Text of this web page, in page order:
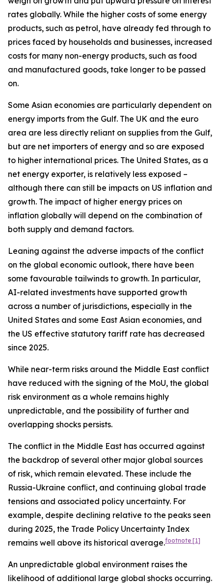
rates globally. While the higher costs of some energy
products, such as petrol, have already fed through to
prices faced by households and businesses, increased
costs for many non-energy products, such as food
and manufactured goods, take longer to be passed
on.
Some Asian economies are particularly dependent on
energy imports from the Gulf. The UK and the euro
area are less directly reliant on supplies from the Gulf,
but are net importers of energy and so are exposed
to higher international prices. The United States, as a
net energy exporter, is relatively less exposed –
although there can still be impacts on US inflation and
growth. The impact of higher energy prices on
inflation globally will depend on the combination of
both supply and demand factors.
Leaning against the adverse impacts of the conflict
on the global economic outlook, there have been
some favourable tailwinds to growth. In particular,
AI-related investments have supported growth
across a number of jurisdictions, especially in the
United States and some East Asian economies, and
the US effective statutory tariff rate has decreased
since 2025.
While near-term risks around the Middle East conflict
have reduced with the signing of the MoU, the global
risk environment as a whole remains highly
unpredictable, and the possibility of further and
overlapping shocks persists.
The conflict in the Middle East has occurred against
the backdrop of several other major global sources
of risk, which remain elevated. These include the
Russia-Ukraine conflict, and continuing global trade
tensions and associated policy uncertainty. For
example, despite declining relative to the peaks seen
during 2025, the Trade Policy Uncertainty Index
remains well above its historical average.footnote [1]
An unpredictable global environment raises the
likelihood of additional large global shocks occurring.